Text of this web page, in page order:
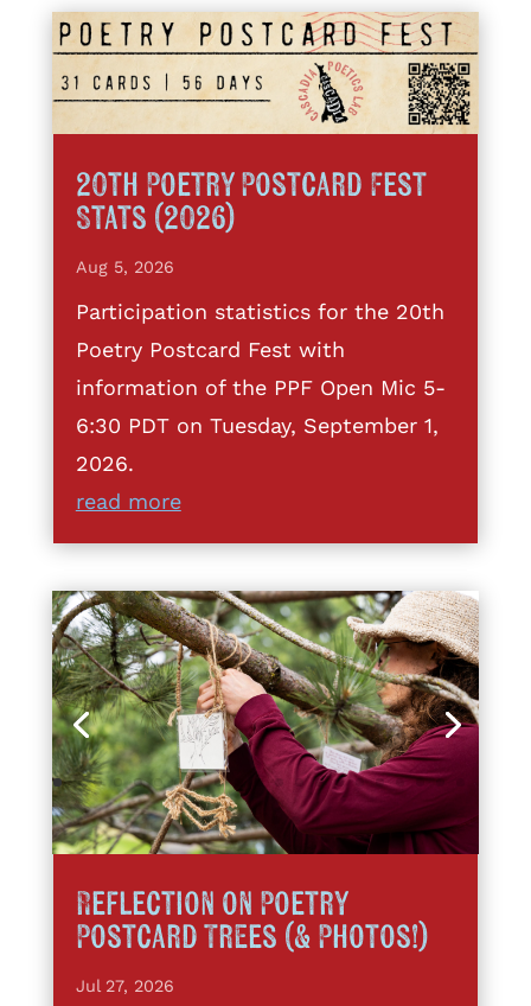
20th Poetry Postcard Fest
Stats (2026)
Aug 5, 2026
Participation statistics for the 20th
Poetry Postcard Fest with
information of the PPF Open Mic 5-
6:30 PDT on Tuesday, September 1,
2026.
read more
Reflection on Poetry
Postcard Trees (& Photos!)
Jul 27, 2026